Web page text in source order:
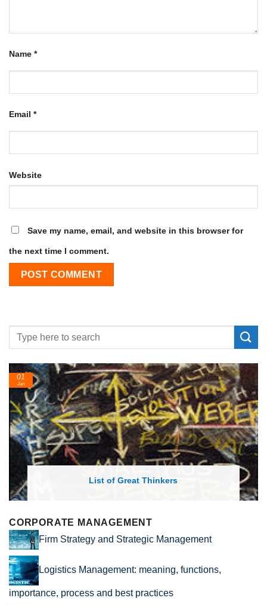
Name *
Email *
Website
Save my name, email, and website in this browser for
the next time I comment.
List of Great Thinkers
01
Jan
CORPORATE MANAGEMENT
Firm Strategy and Strategic Management
Logistics Management: meaning, functions,
importance, process and best practices